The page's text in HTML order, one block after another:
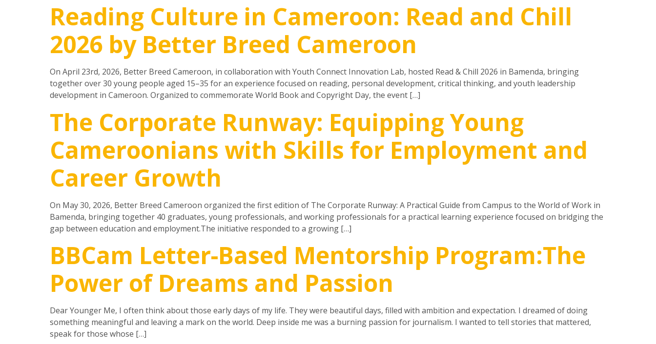
Reading Culture in Cameroon: Read and Chill
2026 by Better Breed Cameroon
On April 23rd, 2026, Better Breed Cameroon, in collaboration with Youth Connect Innovation Lab, hosted Read & Chill 2026 in Bamenda, bringing
together over 30 young people aged 15–35 for an experience focused on reading, personal development, critical thinking, and youth leadership
development in Cameroon. Organized to commemorate World Book and Copyright Day, the event […]
The Corporate Runway: Equipping Young
Cameroonians with Skills for Employment and
Career Growth
On May 30, 2026, Better Breed Cameroon organized the first edition of The Corporate Runway: A Practical Guide from Campus to the World of Work in
Bamenda, bringing together 40 graduates, young professionals, and working professionals for a practical learning experience focused on bridging the
gap between education and employment.The initiative responded to a growing […]
BBCam Letter-Based Mentorship Program:The
Power of Dreams and Passion
Dear Younger Me, I often think about those early days of my life. They were beautiful days, filled with ambition and expectation. I dreamed of doing
something meaningful and leaving a mark on the world. Deep inside me was a burning passion for journalism. I wanted to tell stories that mattered,
speak for those whose […]